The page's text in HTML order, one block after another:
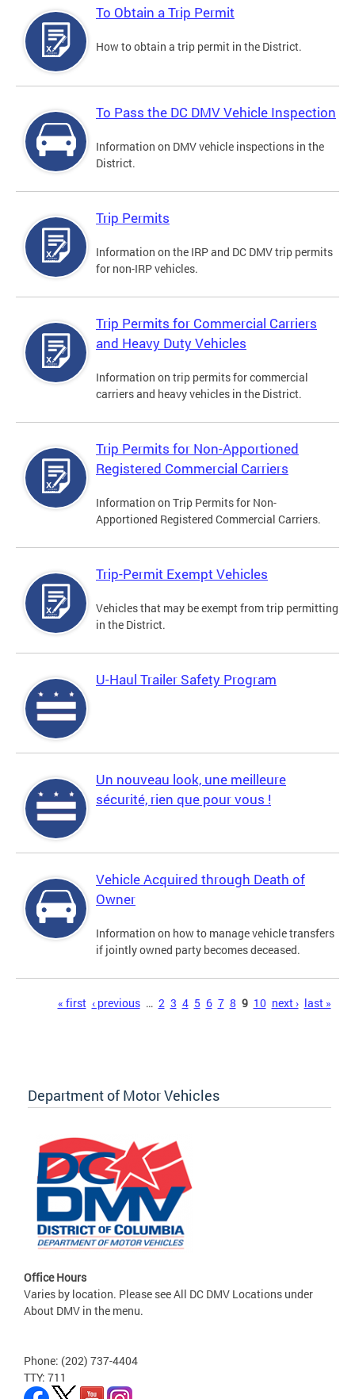
To Obtain a Trip Permit
How to obtain a trip permit in the District.
To Pass the DC DMV Vehicle Inspection
Information on DMV vehicle inspections in the
District.
Trip Permits
Information on the IRP and DC DMV trip permits
for non-IRP vehicles.
Trip Permits for Commercial Carriers
and Heavy Duty Vehicles
Information on trip permits for commercial
carriers and heavy vehicles in the District.
Trip Permits for Non-Apportioned
Registered Commercial Carriers
Information on Trip Permits for Non-
Apportioned Registered Commercial Carriers.
Trip-Permit Exempt Vehicles
Vehicles that may be exempt from trip permitting
in the District.
U-Haul Trailer Safety Program
Un nouveau look, une meilleure
sécurité, rien que pour vous !
Vehicle Acquired through Death of
Owner
Information on how to manage vehicle transfers
if jointly owned party becomes deceased.
« first ‹ previous … 2 3 4 5 6 7 8 9 10 next › last »
Department of Motor Vehicles
Office Hours
Varies by location. Please see All DC DMV Locations under
About DMV in the menu.
Phone: (202) 737-4404
TTY: 711